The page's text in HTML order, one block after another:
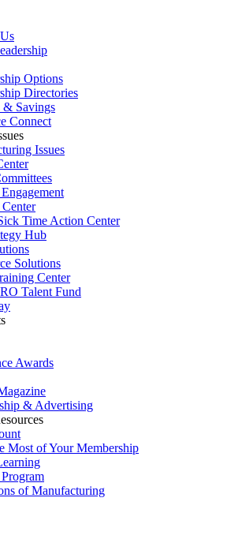
Options
Directories
& Savings
Connect
Issues
Time Action Center
Hub
Solutions
Center
Talent Fund
Awards
& Advertising
Most of Your Membership
of Manufacturing